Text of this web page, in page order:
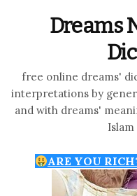
Dreams
free online dreams'
interpretations by
and with dreams'
ARE YOU